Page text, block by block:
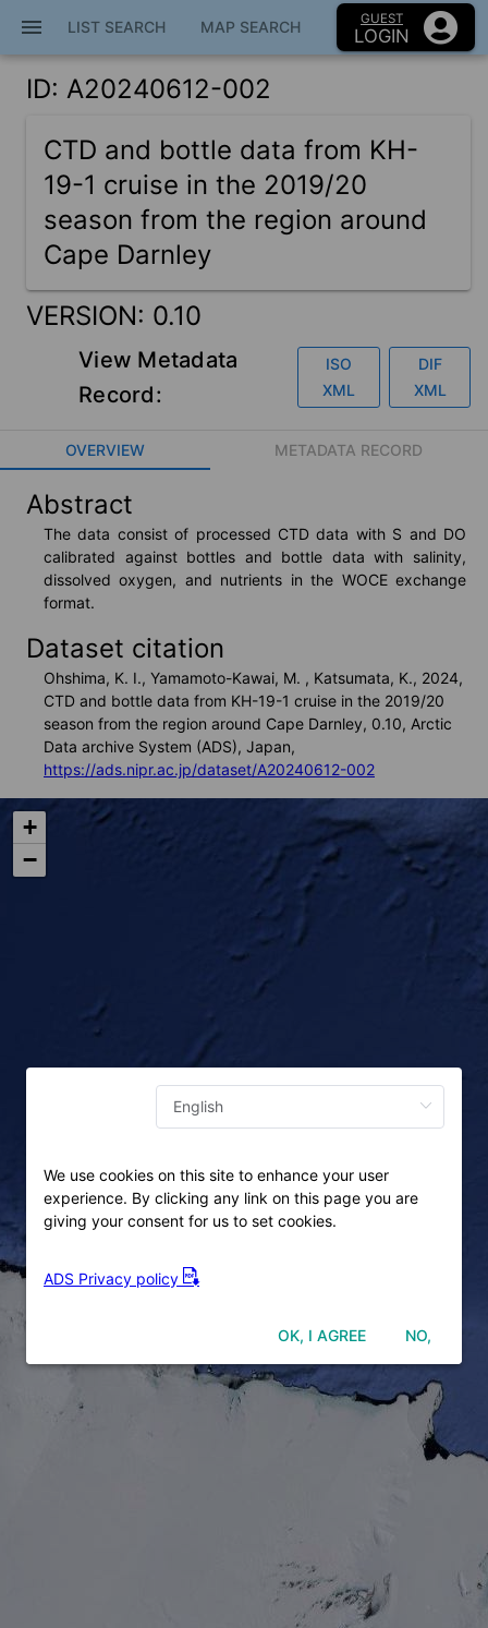
menu LIST SEARCH MAP SEARCH GUEST
LOGIN
ID: A20240612-002
CTD and bottle data from KH-
19-1 cruise in the 2019/20
season from the region around
Cape Darnley
VERSION: 0.10
View Metadata
Record:
ISO
XML
DIF
XML
OVERVIEW METADATA RECORD
Abstract
The data consist of processed CTD data with S and DO
calibrated against bottles and bottle data with salinity,
dissolved oxygen, and nutrients in the WOCE exchange
format.
Dataset citation
Ohshima, K. I., Yamamoto-Kawai, M. , Katsumata, K., 2024,
CTD and bottle data from KH-19-1 cruise in the 2019/20
season from the region around Cape Darnley, 0.10, Arctic
Data archive System (ADS), Japan,
https://ads.nipr.ac.jp/dataset/A20240612-002
+
−
close
Home
Map Search
Metadata Catalog
Education
VISION
VISHOP
Sea Route Search
Live Camera
Arctic Research Directory
We use cookies on this site to enhance your user
experience. By clicking any link on this page you are
giving your consent for us to set cookies.
ADS Privacy policy
OK, I AGREE NO,